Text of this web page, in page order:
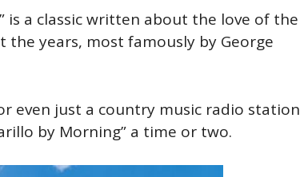
is a classic written about the love of the
years, most famously by George
even just a country music radio station
by Morning” a time or two.